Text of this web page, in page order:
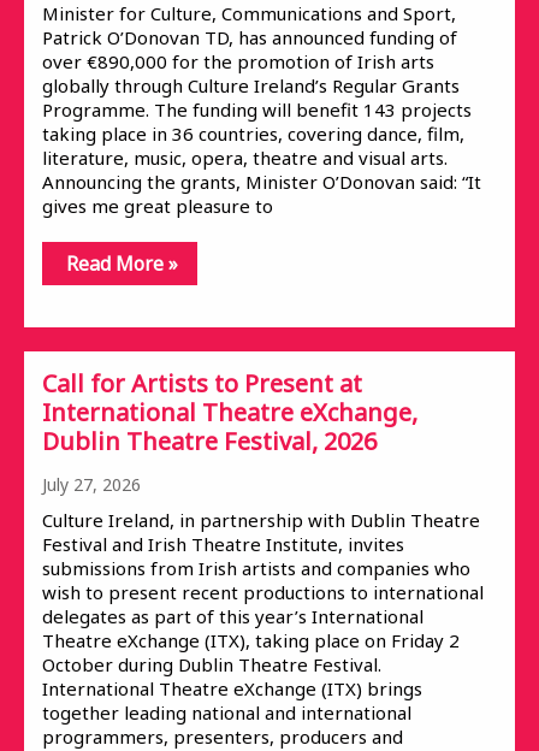
Minister for Culture, Communications and Sport,
Patrick O’Donovan TD, has announced funding of
over €890,000 for the promotion of Irish arts
globally through Culture Ireland’s Regular Grants
Programme. The funding will benefit 143 projects
taking place in 36 countries, covering dance, film,
literature, music, opera, theatre and visual arts.
Announcing the grants, Minister O’Donovan said: “It
gives me great pleasure to
Read More »
Call for Artists to Present at
International Theatre eXchange,
Dublin Theatre Festival, 2026
July 27, 2026
Culture Ireland, in partnership with Dublin Theatre
Festival and Irish Theatre Institute, invites
submissions from Irish artists and companies who
wish to present recent productions to international
delegates as part of this year’s International
Theatre eXchange (ITX), taking place on Friday 2
October during Dublin Theatre Festival.
International Theatre eXchange (ITX) brings
together leading national and international
programmers, presenters, producers and